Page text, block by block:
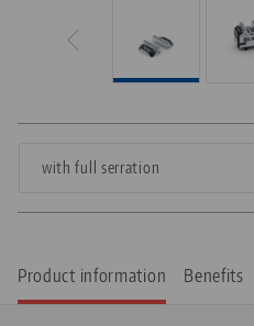
with full serration
Product information Benefits